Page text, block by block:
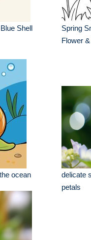
Shell
Spring
Flower
ocean
delicate
petals